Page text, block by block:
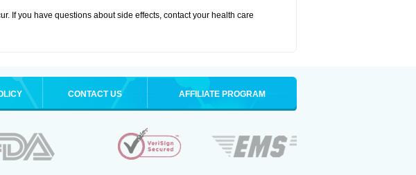
If you have questions about side effects, contact your health care
CONTACT US AFFILIATE PROGRAM